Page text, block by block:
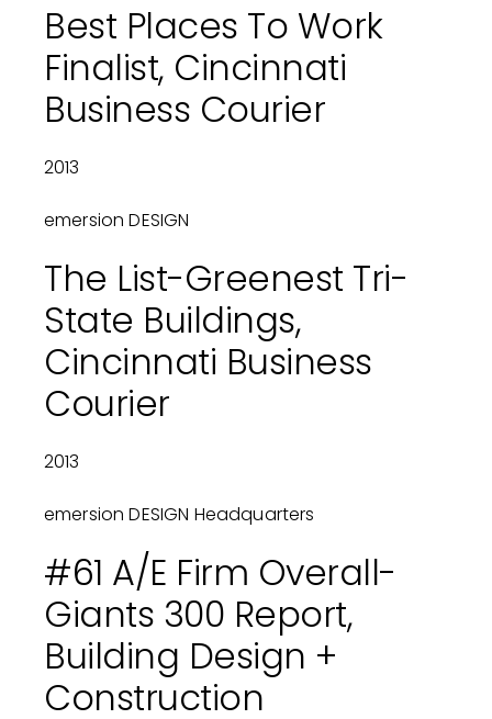
Best Places To Work
Finalist, Cincinnati
Business Courier
2013
emersion DESIGN
The List-Greenest Tri-
State Buildings,
Cincinnati Business
Courier
2013
emersion DESIGN Headquarters
#61 A/E Firm Overall-
Giants 300 Report,
Building Design +
Construction